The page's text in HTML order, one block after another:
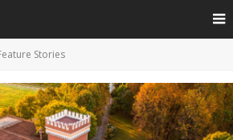
Stories